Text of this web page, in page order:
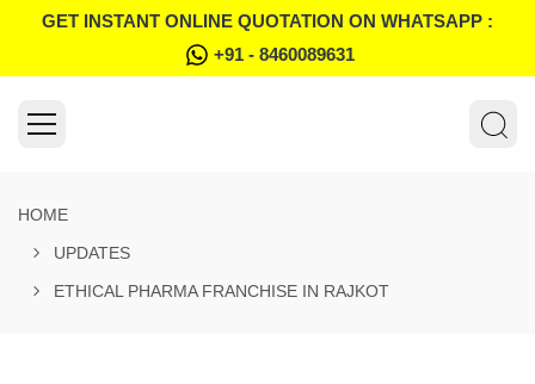
GET INSTANT ONLINE QUOTATION ON WHATSAPP :
+91 - 8460089631
HOME
UPDATES
ETHICAL PHARMA FRANCHISE IN RAJKOT